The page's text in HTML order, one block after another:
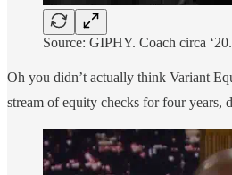
Source: GIPHY. Coach circa ‘20.
Oh you didn’t actually think Variant
stream of equity checks for four years,